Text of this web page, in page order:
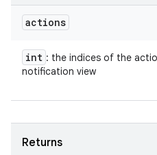
actions
int : the indices of the
notification view
Returns